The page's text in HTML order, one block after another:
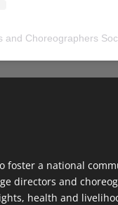
and Choreographers
foster a national
directors and
health and